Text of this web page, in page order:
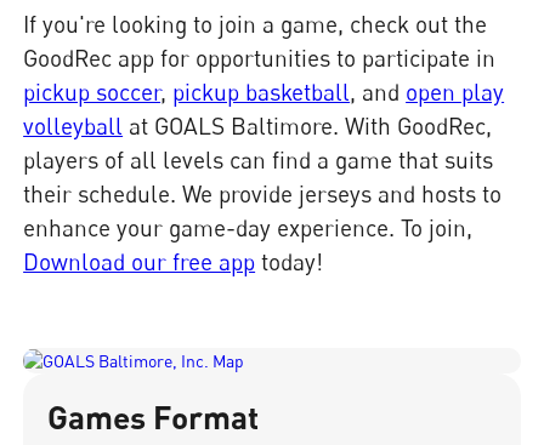
If you're looking to join a game, check out the
GoodRec app for opportunities to participate in
pickup soccer, pickup basketball , and open play
volleyball at GOALS Baltimore. With GoodRec,
players of all levels can find a game that suits
their schedule. We provide jerseys and hosts to
enhance your game-day experience. To join,
Download our free app today!
Games Format